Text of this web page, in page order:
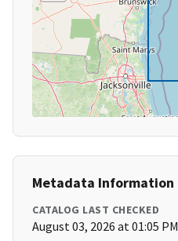
Metadata Information
CATALOG LAST CHECKED
August 03, 2026 at 01:05 PM